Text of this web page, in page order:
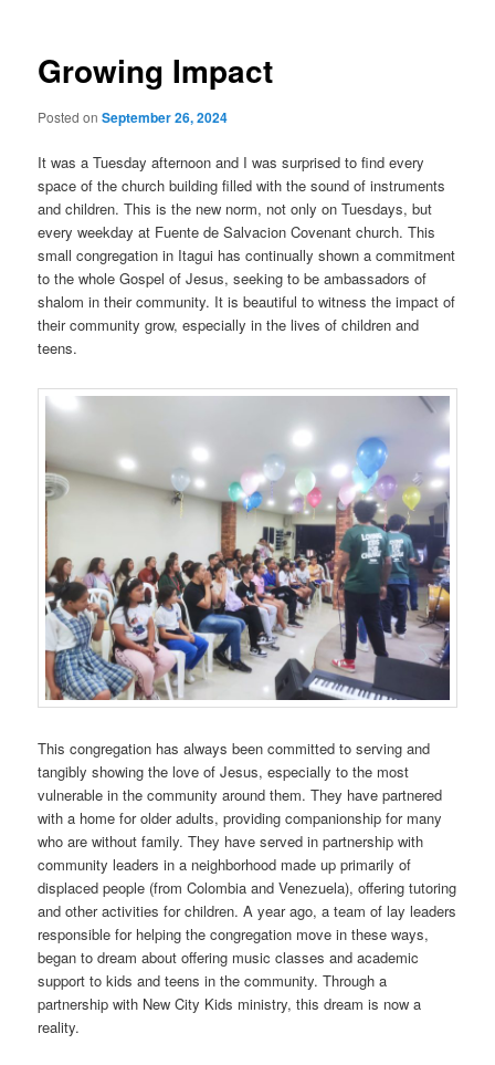
Growing Impact
Posted onSeptember 26, 2024
It was a Tuesday afternoon and I was surprised to find every
space of the church building filled with the sound of instruments
and children. This is the new norm, not only on Tuesdays, but
every weekday at Fuente de Salvacion Covenant church. This
small congregation in Itagui has continually shown a commitment
to the whole Gospel of Jesus, seeking to be ambassadors of
shalom in their community. It is beautiful to witness the impact of
their community grow, especially in the lives of children and
teens.
This congregation has always been committed to serving and
tangibly showing the love of Jesus, especially to the most
vulnerable in the community around them. They have partnered
with a home for older adults, providing companionship for many
who are without family. They have served in partnership with
community leaders in a neighborhood made up primarily of
displaced people (from Colombia and Venezuela), offering tutoring
and other activities for children. A year ago, a team of lay leaders
responsible for helping the congregation move in these ways,
began to dream about offering music classes and academic
support to kids and teens in the community. Through a
partnership with New City Kids ministry, this dream is now a
reality.